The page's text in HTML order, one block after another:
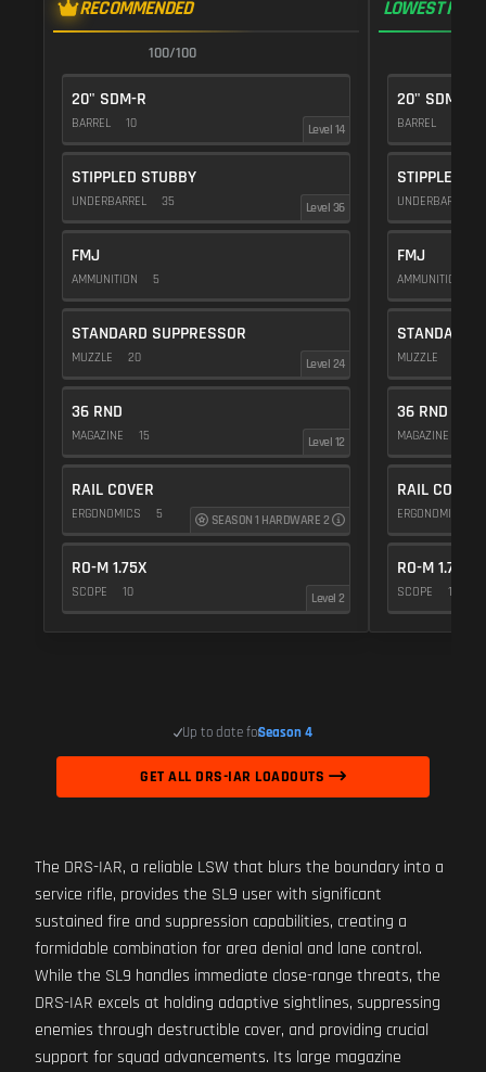
RECOMMENDED
100/100
20" SDM-R
BARREL 10 Level 14
STIPPLED STUBBY
UNDERBARREL 35 Level 36
FMJ
AMMUNITION 5
STANDARD SUPPRESSOR
MUZZLE 20 Level 24
36 RND
MAGAZINE 15 Level 12
RAIL COVER
ERGONOMICS 5 SEASON 1 HARDWARE 2
RO-M 1.75X
SCOPE 10 Level 2
LOWEST
20" SDM-R
BARREL
STIPPLED
UNDERBARREL
FMJ
AMMUNITION
STANDARD
MUZZLE
36 RND
MAGAZINE
RAIL COVER
ERGONOMICS
RO-M 1.75X
SCOPE 10
Up to date forSeason 4
GET ALL DRS-IAR LOADOUTS
The DRS-IAR, a reliable LSW that blurs the boundary into a
service rifle, provides the SL9 user with significant
sustained fire and suppression capabilities, creating a
formidable combination for area denial and lane control.
While the SL9 handles immediate close-range threats, the
DRS-IAR excels at holding adaptive sightlines, suppressing
enemies through destructible cover, and providing crucial
support for squad advancements. Its large magazine